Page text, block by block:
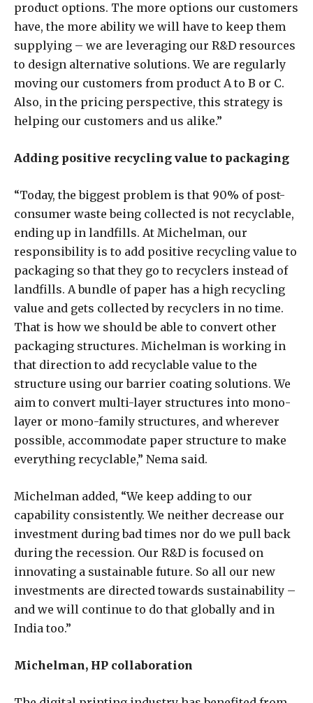
product options. The more options our customers
have, the more ability we will have to keep them
supplying – we are leveraging our R&D resources
to design alternative solutions. We are regularly
moving our customers from product A to B or C.
Also, in the pricing perspective, this strategy is
helping our customers and us alike.”
Adding positive recycling value to packaging
“Today, the biggest problem is that 90% of post-
consumer waste being collected is not recyclable,
ending up in landfills. At Michelman, our
responsibility is to add positive recycling value to
packaging so that they go to recyclers instead of
landfills. A bundle of paper has a high recycling
value and gets collected by recyclers in no time.
That is how we should be able to convert other
packaging structures. Michelman is working in
that direction to add recyclable value to the
structure using our barrier coating solutions. We
aim to convert multi-layer structures into mono-
layer or mono-family structures, and wherever
possible, accommodate paper structure to make
everything recyclable,” Nema said.
Michelman added, “We keep adding to our
capability consistently. We neither decrease our
investment during bad times nor do we pull back
during the recession. Our R&D is focused on
innovating a sustainable future. So all our new
investments are directed towards sustainability –
and we will continue to do that globally and in
India too.”
Michelman, HP collaboration